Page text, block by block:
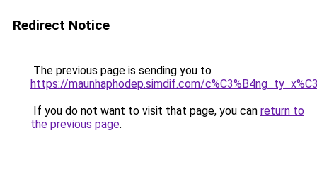
Redirect Notice
The previous page is sending you to
https://maunhaphodep.simdif.com/
If you do not want to visit that page, you can return to
the previous page.